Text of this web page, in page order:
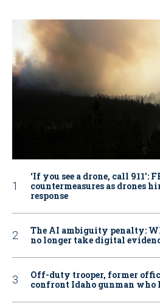
‘If you see a drone, call 911':
countermeasures as drones
response
The AI ambiguity penalty:
no longer take digital
Off-duty trooper, former
confront Idaho gunman who